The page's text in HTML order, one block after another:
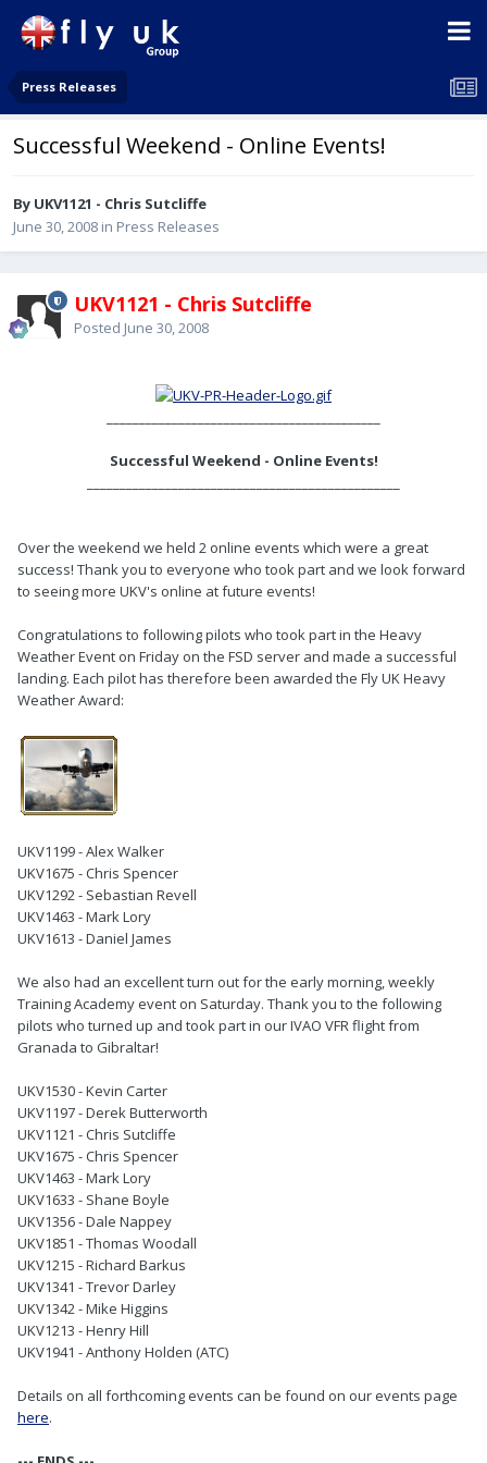
Press Releases
Successful Weekend - Online Events!
By UKV1121 - Chris Sutcliffe
June 30, 2008 in Press Releases
UKV1121 - Chris Sutcliffe
Posted June 30, 2008
Successful Weekend - Online Events!
Over the weekend we held 2 online events which were a great
success! Thank you to everyone who took part and we look forward
to seeing more UKV's online at future events!
Congratulations to following pilots who took part in the Heavy
Weather Event on Friday on the FSD server and made a successful
landing. Each pilot has therefore been awarded the Fly UK Heavy
Weather Award:
UKV1199 - Alex Walker
UKV1675 - Chris Spencer
UKV1292 - Sebastian Revell
UKV1463 - Mark Lory
UKV1613 - Daniel James
We also had an excellent turn out for the early morning, weekly
Training Academy event on Saturday. Thank you to the following
pilots who turned up and took part in our IVAO VFR flight from
Granada to Gibraltar!
UKV1530 - Kevin Carter
UKV1197 - Derek Butterworth
UKV1121 - Chris Sutcliffe
UKV1675 - Chris Spencer
UKV1463 - Mark Lory
UKV1633 - Shane Boyle
UKV1356 - Dale Nappey
UKV1851 - Thomas Woodall
UKV1215 - Richard Barkus
UKV1341 - Trevor Darley
UKV1342 - Mike Higgins
UKV1213 - Henry Hill
UKV1941 - Anthony Holden (ATC)
Details on all forthcoming events can be found on our events page
here.